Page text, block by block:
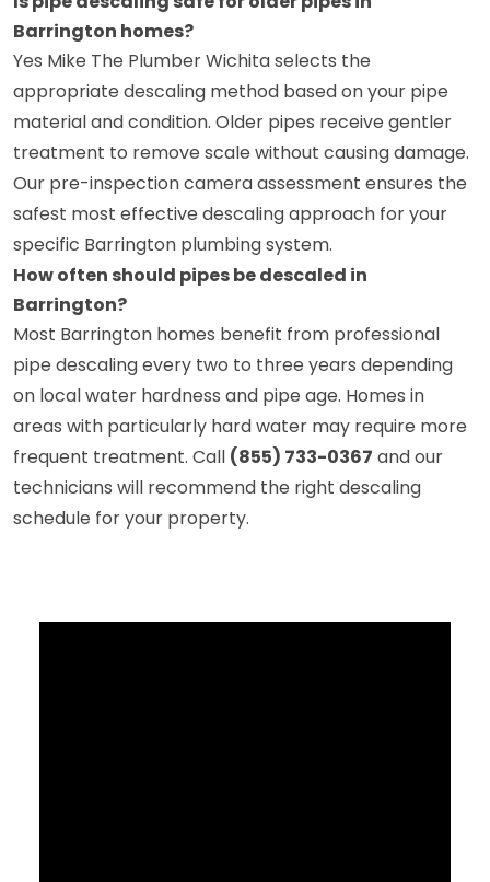
Barrington homes?
Yes Mike The Plumber Wichita selects the
appropriate descaling method based on your pipe
material and condition. Older pipes receive gentler
treatment to remove scale without causing damage.
Our pre-inspection camera assessment ensures the
safest most effective descaling approach for your
specific Barrington plumbing system.
How often should pipes be descaled in
Barrington?
Most Barrington homes benefit from professional
pipe descaling every two to three years depending
on local water hardness and pipe age. Homes in
areas with particularly hard water may require more
frequent treatment. Call (855) 733-0367 and our
technicians will recommend the right descaling
schedule for your property.